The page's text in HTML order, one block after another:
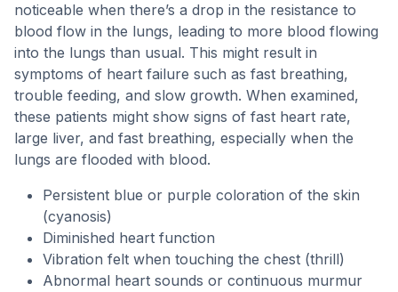
noticeable when there’s a drop in the resistance to
blood flow in the lungs, leading to more blood flowing
into the lungs than usual. This might result in
symptoms of heart failure such as fast breathing,
trouble feeding, and slow growth. When examined,
these patients might show signs of fast heart rate,
large liver, and fast breathing, especially when the
lungs are flooded with blood.
Persistent blue or purple coloration of the skin
(cyanosis)
Diminished heart function
Vibration felt when touching the chest (thrill)
Abnormal heart sounds or continuous murmur